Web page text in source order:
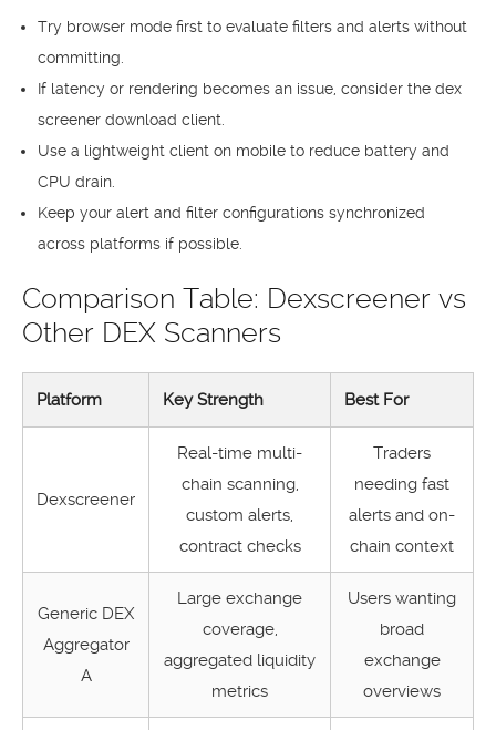
Try browser mode first to evaluate filters and alerts without
committing.
If latency or rendering becomes an issue, consider the dex
screener download client.
Use a lightweight client on mobile to reduce battery and
CPU drain.
Keep your alert and filter configurations synchronized
across platforms if possible.
Comparison Table: Dexscreener vs
Other DEX Scanners
Platform Key Strength Best For
Dexscreener
Real-time multi-
chain scanning,
custom alerts,
contract checks
Traders
needing fast
alerts and on-
chain context
Generic DEX
Aggregator
A
Large exchange
coverage,
aggregated liquidity
metrics
Users wanting
broad
exchange
overviews